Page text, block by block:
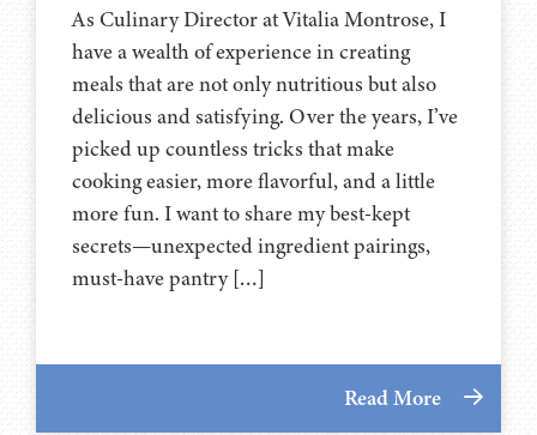
As Culinary Director at Vitalia Montrose, I
have a wealth of experience in creating
meals that are not only nutritious but also
delicious and satisfying. Over the years, I’ve
picked up countless tricks that make
cooking easier, more flavorful, and a little
more fun. I want to share my best-kept
secrets—unexpected ingredient pairings,
must-have pantry […]
Read More